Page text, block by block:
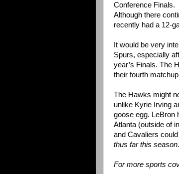
Conference Finals.
Although there
recently had a 12-
It would be very
Spurs, especially
year’s Finals. The
their fourth
The Hawks might
unlike Kyrie Irving
goose egg. LeBron
Atlanta (outside of
and Cavaliers
thus far this season.
For more sports